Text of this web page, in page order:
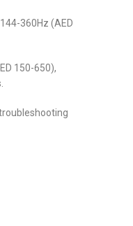
360Hz (AED
150-650),